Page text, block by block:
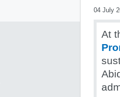
04 July
At